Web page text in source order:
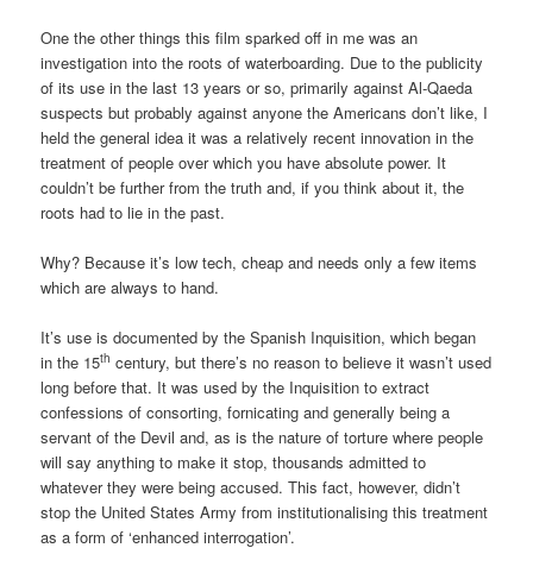
One the other things this film sparked off in me was an
investigation into the roots of waterboarding. Due to the publicity
of its use in the last 13 years or so, primarily against Al-Qaeda
suspects but probably against anyone the Americans don’t like, I
held the general idea it was a relatively recent innovation in the
treatment of people over which you have absolute power. It
couldn’t be further from the truth and, if you think about it, the
roots had to lie in the past.
Why? Because it’s low tech, cheap and needs only a few items
which are always to hand.
It’s use is documented by the Spanish Inquisition, which began
in the 15th century, but there’s no reason to believe it wasn’t used
long before that. It was used by the Inquisition to extract
confessions of consorting, fornicating and generally being a
servant of the Devil and, as is the nature of torture where people
will say anything to make it stop, thousands admitted to
whatever they were being accused. This fact, however, didn’t
stop the United States Army from institutionalising this treatment
as a form of ‘enhanced interrogation’.